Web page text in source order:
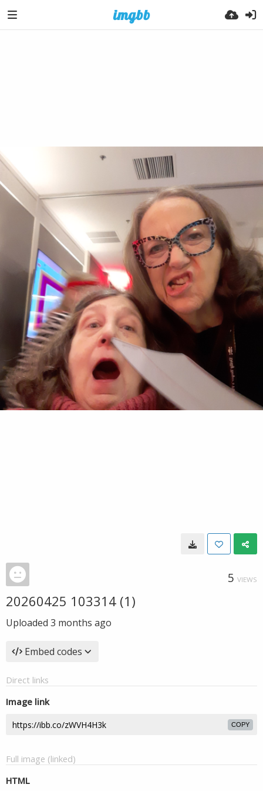
5 VIEWS
20260425 103314 (1)
Uploaded 3 months ago
Embed codes
Direct links
Image link
COPY
Full image (linked)
HTML